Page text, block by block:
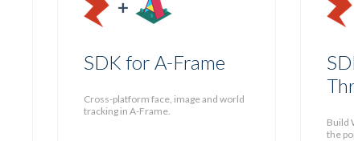
SDK for A-Frame
Cross-platform face, image and world
tracking in A-Frame.
Build
the